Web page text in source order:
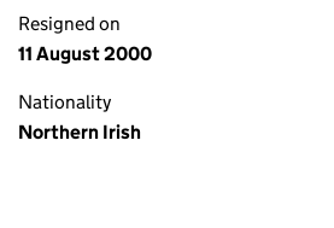
Resigned on
11 August 2000
Nationality
Northern Irish